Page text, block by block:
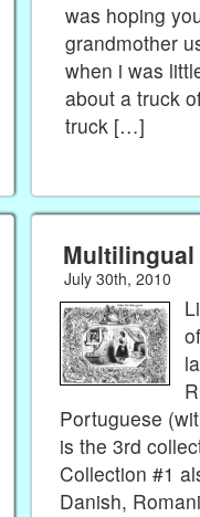
was hoping
grandmother
when i was
about a truck
truck […]
Multilingual
July 30th, 2010
Portuguese
is the 3rd
Collection #1
Danish,